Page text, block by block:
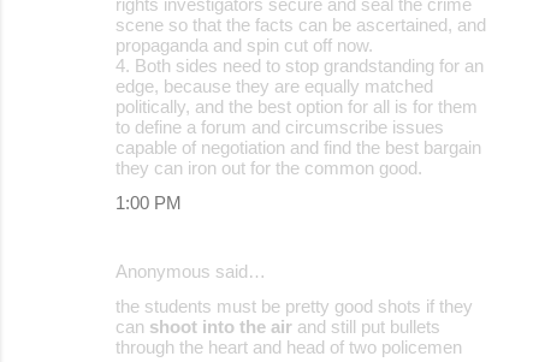
scene so that the facts can be ascertained, and
propaganda and spin cut off now.
4. Both sides need to stop grandstanding for an
edge, because they are equally matched
politically, and the best option for all is for them
to define a forum and circumscribe issues
capable of negotiation and find the best bargain
they can iron out for the common good.
1:00 PM
Anonymous said…
the students must be pretty good shots if they
can shoot into the air and still put bullets
through the heart and head of two policemen